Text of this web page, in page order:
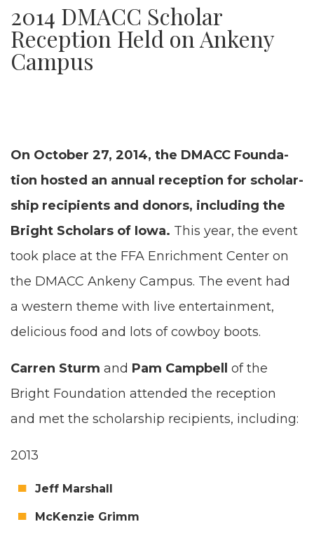
2014 DMACC Scholar
Reception Held on Ankeny
Campus
On Octo­ber 27, 2014, the DMACC Foun­da­
tion host­ed an annu­al recep­tion for schol­ar­
ship recip­i­ents and donors, includ­ing the
Bright Schol­ars of Iowa. This year, the event
took place at the FFA Enrich­ment Cen­ter on
the DMACC Anke­ny Cam­pus. The event had
a west­ern theme with live enter­tain­ment,
deli­cious food and lots of cow­boy boots.
Car­ren Sturm and Pam Camp­bell
of the
Bright Foun­da­tion attend­ed the recep­tion
and met the schol­ar­ship recip­i­ents, including:
2013
Jeff Mar­shall
McKen­zie Grimm